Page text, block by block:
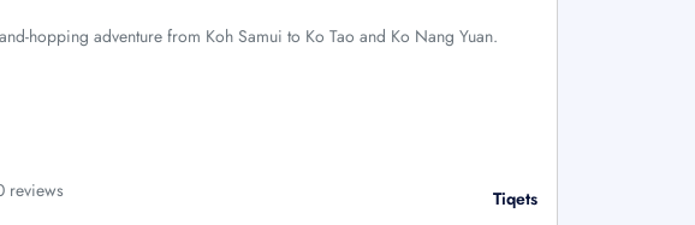
hopping adventure from Koh Samui to Ko Tao and Ko Nang Yuan.
reviews
Tiqets